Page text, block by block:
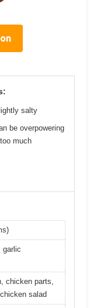
salty
be overpowering
much
garlic
chicken parts,
salad